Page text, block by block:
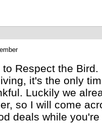
Respect the Bird.
it's the only
Luckily we
so I will come
deals while